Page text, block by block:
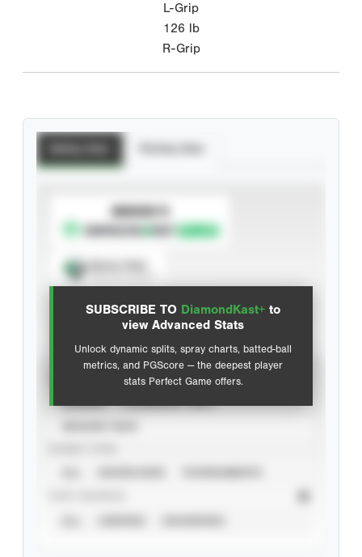
L-Grip
126 lb
R-Grip
SUBSCRIBE TO DiamondKast+ to
view Advanced Stats
Unlock dynamic splits, spray charts, batted-ball
metrics, and PGScore — the deepest player
stats Perfect Game offers.
SUBSCRIBE TO
Advanced Statistics